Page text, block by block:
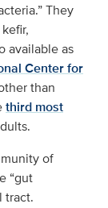
They
available as
Center for
than
third most
of
“gut
tract.